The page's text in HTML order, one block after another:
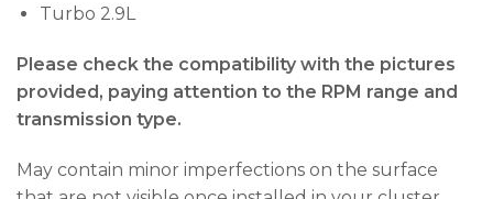
Turbo 2.9L
Please check the compatibility with the pictures
provided, paying attention to the RPM range and
transmission type.
May contain minor imperfections on the surface